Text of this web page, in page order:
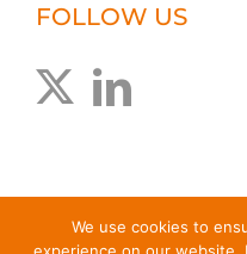
FOLLOW US
We use cookies to